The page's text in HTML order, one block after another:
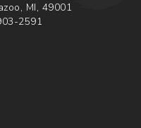
MI, 49001
2591